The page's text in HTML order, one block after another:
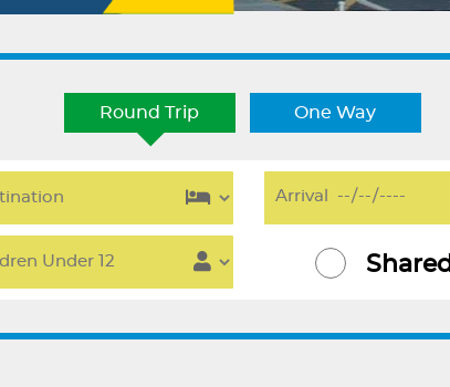
Round Trip One Way
Shared